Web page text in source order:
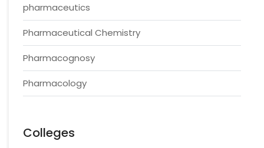
pharmaceutics
Pharmaceutical Chemistry
Pharmacognosy
Pharmacology
Colleges